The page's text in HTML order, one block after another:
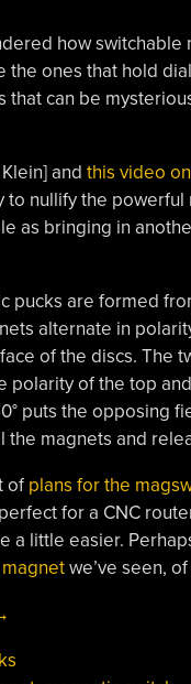
how
the ones that hold
that can be
and this video
to nullify the
as bringing in
pucks are formed
alternate in
of the discs. The
polarity of the top
puts the opposing
the magnets and
of plans for the
for a CNC
a little easier.
we’ve seen,